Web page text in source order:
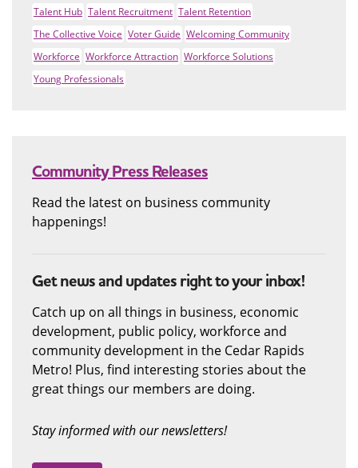
Talent Hub Talent Recruitment Talent Retention
The Collective Voice Voter Guide Welcoming Community
Workforce Workforce Attraction Workforce Solutions
Young Professionals
Community Press Releases
Read the latest on business community
happenings!
Get news and updates right to your inbox!
Catch up on all things in business, economic
development, public policy, workforce and
community development in the Cedar Rapids
Metro! Plus, find interesting stories about the
great things our members are doing.
Stay informed with our newsletters!